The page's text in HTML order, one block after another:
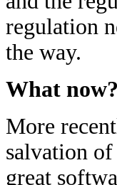
regulation
the way.
What
More
salvation
great